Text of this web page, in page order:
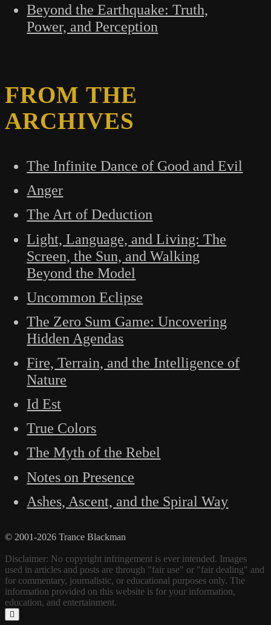
Beyond the Earthquake: Truth,
Power, and Perception
FROM THE
ARCHIVES
The Infinite Dance of Good and Evil
Anger
The Art of Deduction
Light, Language, and Living: The
Screen, the Sun, and Walking
Beyond the Model
Uncommon Eclipse
The Zero Sum Game: Uncovering
Hidden Agendas
Fire, Terrain, and the Intelligence of
Nature
Id Est
True Colors
The Myth of the Rebel
Notes on Presence
Ashes, Ascent, and the Spiral Way
© 2001-2026 Trance Blackman
Disclaimer: No copyright infringement is ever intended. Images
used in articles and posts are through "fair use" or "fair dealing" and
for commentary, journalistic, or educational purposes only. The
information provided on this website is for your information,
education, and entertainment.
Scroll
to